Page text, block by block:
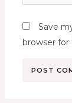
Save
browser